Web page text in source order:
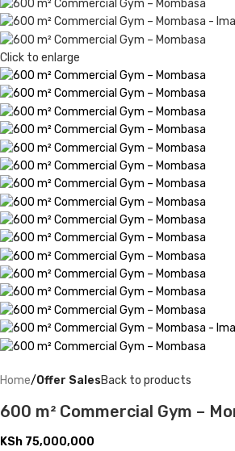
Click to enlarge
Home Offer SalesBack to products
600 m² Commercial Gym –
KSh 75,000,000